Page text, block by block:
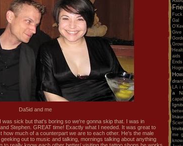
Da5id and me
was sick but that's boring so we're gonna skip that. I was in
Stephen. GREAT time! Exactly what I needed. It was great to
how much of a counterpart we are to each other. He's the male
out to music and talking, mornings talking about anything
Gal
aids
Ends
LA i
a
me